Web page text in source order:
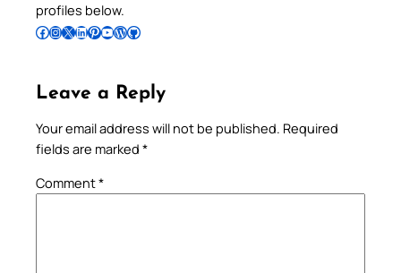
profiles below.
Follow Pradeep on Facebook Follow Pradeep on InstagramFollow Pradeep on X Follow Pradeep on LinkedIn Follow Pradeep on Pinterest Subscribe to Pradeep’s Youtube Channel Follow Pradeep on WordPress Follow Pradeep on GitHub
Leave a Reply
Your email address will not be published. Required
fields are marked *
Comment*